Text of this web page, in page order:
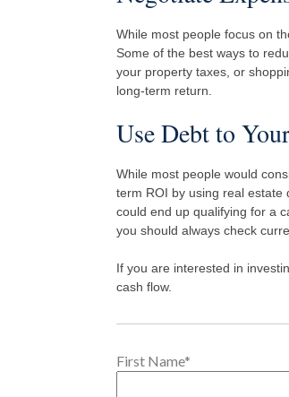
While most people focus on
Some of the best ways to
your property taxes, or
long-term return.
Use Debt to
While most people would
term ROI by using real estate
could end up qualifying for a
you should always check
If you are interested in
cash flow.
First Name*